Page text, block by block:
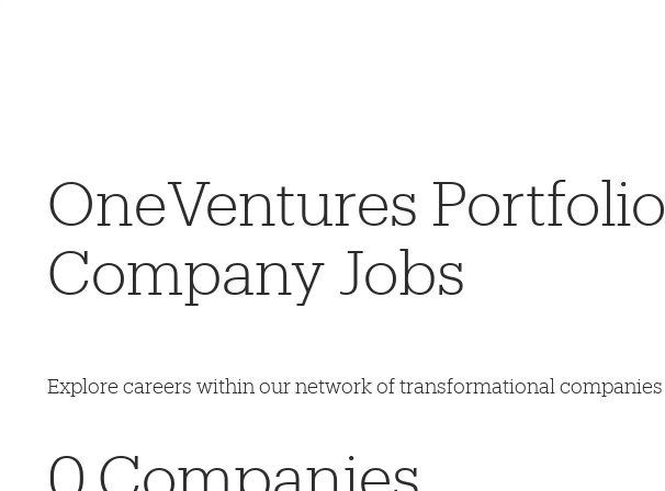
OneVentures Portfolio
Company Jobs
Explore careers within our network of transformational companies
0 Companies